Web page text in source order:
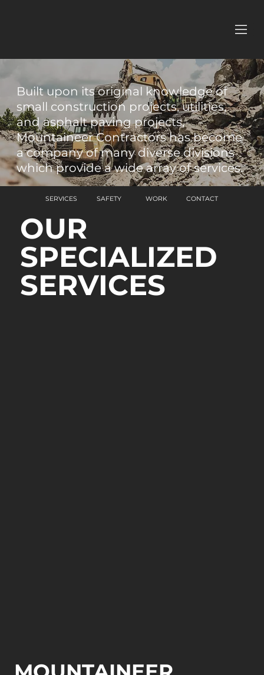
Built upon its original knowledge of
small construction projects, utilities,
and asphalt paving projects,
Mountaineer Contractors has become
a company of many diverse divisions
which provide a wide array of services.
SERVICES SAFETY WORK CONTACT
OUR
SPECIALIZED
SERVICES